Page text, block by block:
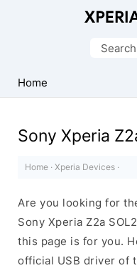
Xperia
Mobile
Search
Home
Sony Xperia
Home · Xperia Devices ·
Are you looking for
Sony Xperia Z2a
this page is for you.
official USB driver of